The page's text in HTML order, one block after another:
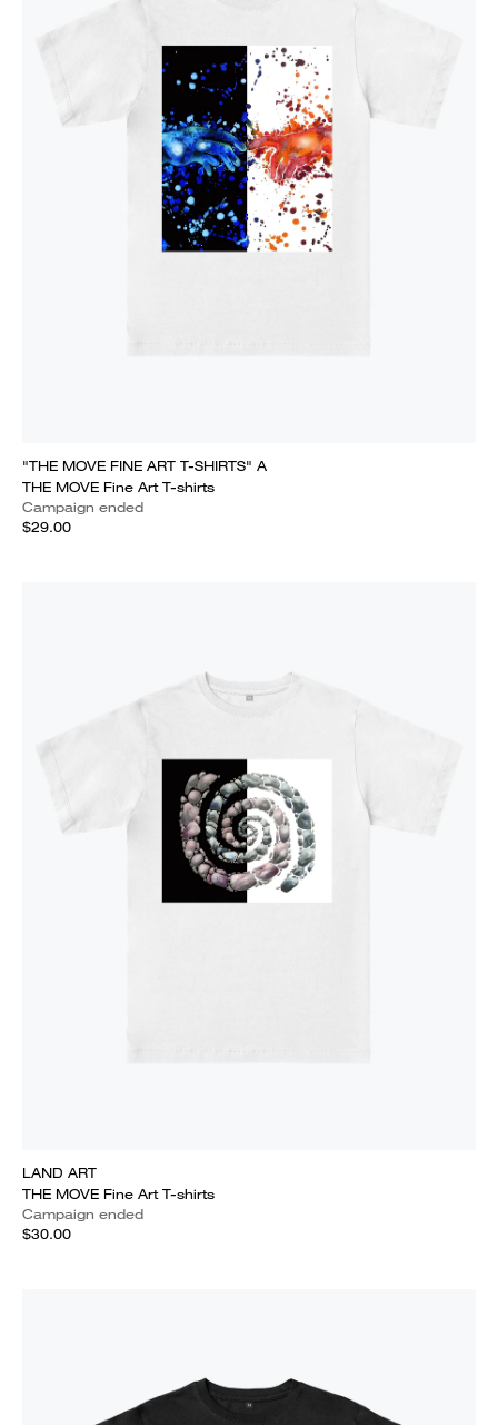
"THE MOVE FINE ART T-SHIRTS" A
THE MOVE Fine Art T-shirts
Campaign ended
$29.00
LAND ART
THE MOVE Fine Art T-shirts
Campaign ended
$30.00